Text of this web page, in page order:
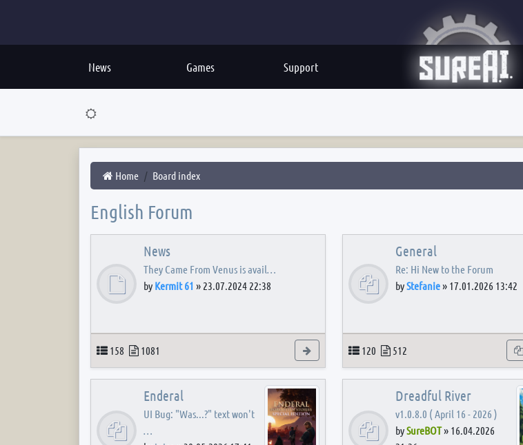
News Games Support
Home Board index
English Forum
News
They Came From Venus is avail…
by Kermit 61 » 23.07.2024 22:38
Topics
158 Posts
1081 View the latest post
General
Re: Hi New to the Forum
byStefanie» 17.01.2026 13:42
Topics
120 Posts
512
Enderal
UI Bug: "Was...?" text won't
…
Dreadful River
v1.0.8.0 ( April 16 - 2026 )
bySureBOT» 16.04.2026